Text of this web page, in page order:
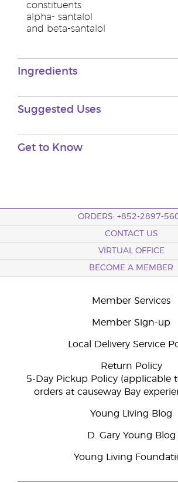
constituents
alpha- santalol
and beta-santalol
Ingredients
Suggested Uses
Get to Know
ORDERS: +852-2897-
CONTACT US
VIRTUAL OFFICE
BECOME A MEMBER
Member Services
Member Sign-up
Local Delivery Service
Return Policy
5-Day Pickup Policy (applicable
orders at causeway Bay
Young Living Blog
D. Gary Young Blog
Young Living